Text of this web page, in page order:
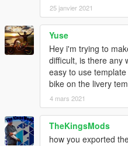
25 janvier 2021
Yuse
Hey i'm trying to
difficult, is there any
easy to use
bike on the livery
4 mars 2021
TheKingsMods
how you exported